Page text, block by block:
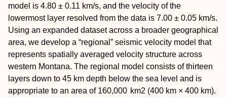
model is 4.80 ± 0.11 km/s, and the velocity of the
lowermost layer resolved from the data is 7.00 ± 0.05 km/s.
Using an expanded dataset across a broader geographical
area, we develop a “regional” seismic velocity model that
represents spatially averaged velocity structure across
western Montana. The regional model consists of thirteen
layers down to 45 km depth below the sea level and is
appropriate to an area of 160,​000 km2 (400 km × 400 km).